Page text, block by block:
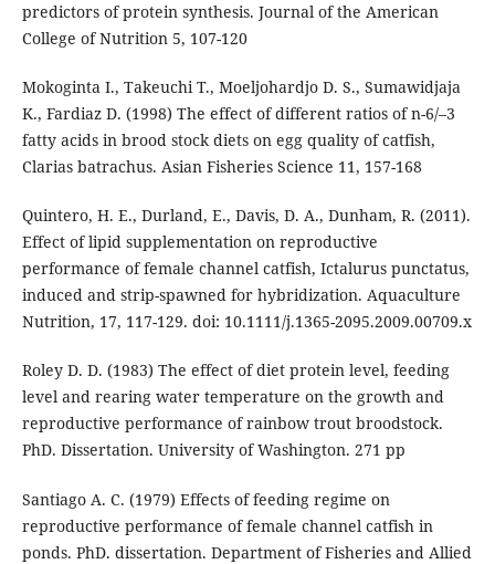
predictors of protein synthesis. Journal of the American
College of Nutrition 5, 107-120
Mokoginta I., Takeuchi T., Moeljohardjo D. S., Sumawidjaja
K., Fardiaz D. (1998) The effect of different ratios of n-6/–3
fatty acids in brood stock diets on egg quality of catfish,
Clarias batrachus. Asian Fisheries Science 11, 157-168
Quintero, H. E., Durland, E., Davis, D. A., Dunham, R. (2011).
Effect of lipid supplementation on reproductive
performance of female channel catfish, Ictalurus punctatus,
induced and strip-spawned for hybridization. Aquaculture
Nutrition, 17, 117-129. doi: 10.1111/j.1365-2095.2009.00709.x
Roley D. D. (1983) The effect of diet protein level, feeding
level and rearing water temperature on the growth and
reproductive performance of rainbow trout broodstock.
PhD. Dissertation. University of Washington. 271 pp
Santiago A. C. (1979) Effects of feeding regime on
reproductive performance of female channel catfish in
ponds. PhD. dissertation. Department of Fisheries and Allied